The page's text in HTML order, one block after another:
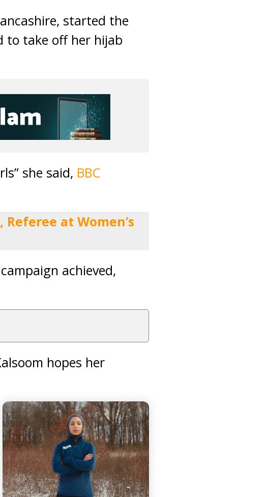
started the
to take off her hijab
she said, BBC
at Women’s
achieved,
hopes her